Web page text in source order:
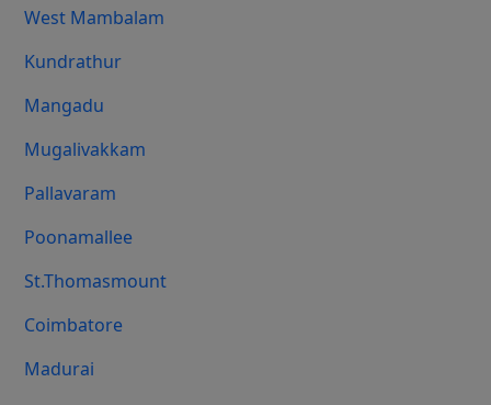
West Mambalam
Kundrathur
Mangadu
Mugalivakkam
Pallavaram
Poonamallee
St.Thomasmount
Coimbatore
Madurai